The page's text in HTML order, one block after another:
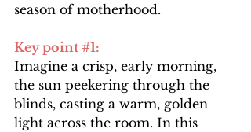
season of motherhood.
Key point #1:
Imagine a crisp, early morning,
the sun peekering through the
blinds, casting a warm, golden
light across the room. In this